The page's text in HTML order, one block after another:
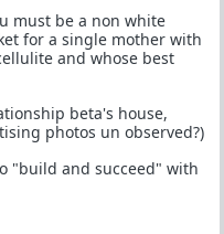
must be a non white
for a single mother with
and whose best
beta's house,
photos un observed?)
"build and succeed" with